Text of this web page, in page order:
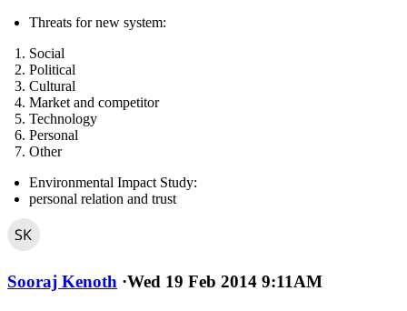
Threats for new system:
Social
Political
Cultural
Market and competitor
Technology
Personal
Other
Environmental Impact Study:
personal relation and trust
Sooraj Kenoth ·Wed 19 Feb 2014 9:11AM